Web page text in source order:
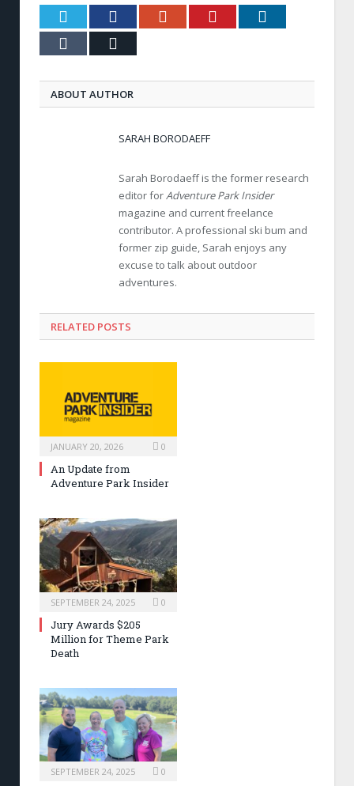
Twitter FacebookGoogle+ Pinterest
Tumblr
ABOUT AUTHOR
SARAH BORODAEFF
Sarah Borodaeff is the former research
editor forAdventure Park Insider
magazine and current freelance
contributor. A professional ski bum and
former zip guide, Sarah enjoys any
excuse to talk about outdoor
adventures.
RELATED POSTS
JANUARY 20, 2026 0
An Update from
Adventure Park Insider
SEPTEMBER 24, 2025 0
Jury Awards $205
Million for Theme Park
Death
SEPTEMBER 24, 2025 0